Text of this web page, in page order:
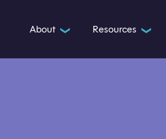
About ❯ Resources ❯